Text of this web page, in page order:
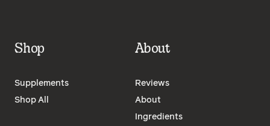
Shop
Supplements
Shop All
About
Reviews
About
Ingredients